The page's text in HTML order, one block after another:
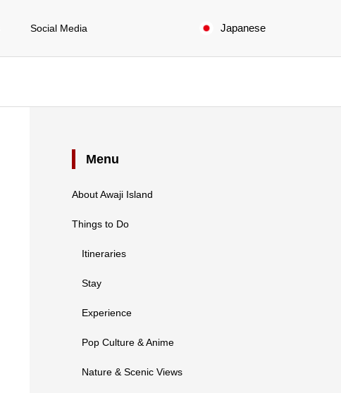
Social Media Japanese
Menu
About Awaji Island
Things to Do
Itineraries
Stay
Experience
Pop Culture & Anime
Nature & Scenic Views